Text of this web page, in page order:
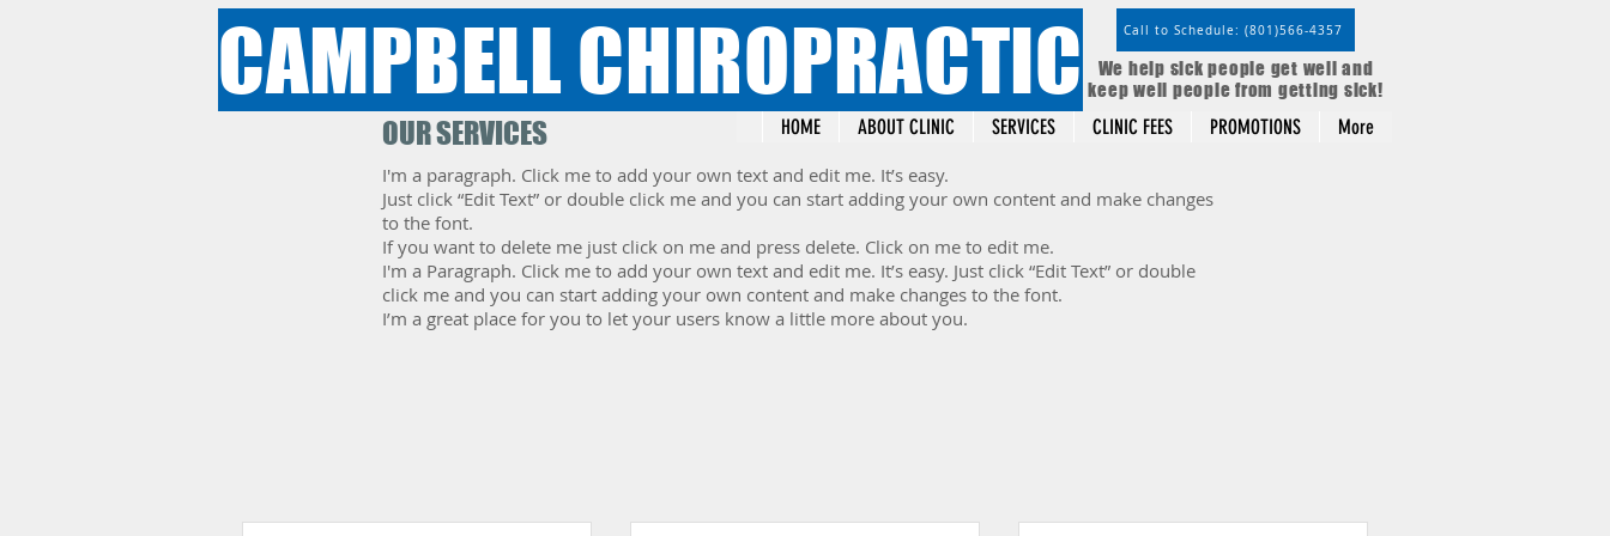
CAMPBELL CHIROPRACTIC Call to Schedule: (801)566-4357
We help sick people get well and
keep well people from getting sick!
HOME ABOUT CLINIC SERVICES CLINIC FEES PROMOTIONS More
OUR SERVICES
I'm a paragraph. Click me to add your own text and edit me. It’s easy.
Just click “Edit Text” or double click me and you can start adding your own content and make changes
to the font.
If you want to delete me just click on me and press delete. Click on me to edit me.
​I'm a Paragraph. Click me to add your own text and edit me. It’s easy. Just click “Edit Text” or double
click me and you can start adding your own content and make changes to the font.
I’m a great place for you to let your users know a little more about you.